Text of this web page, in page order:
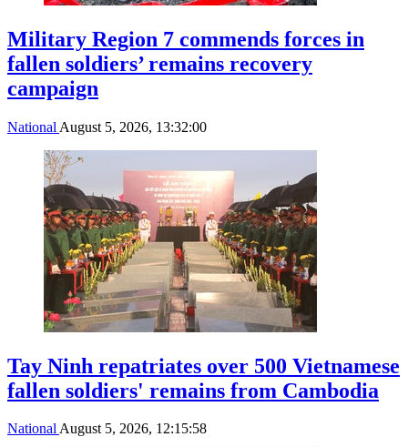
Military Region 7 commends forces in
fallen soldiers’ remains recovery
campaign
National August 5, 2026, 13:32:00
Tay Ninh repatriates over 500 Vietnamese
fallen soldiers' remains from Cambodia
NationalAugust 5, 2026, 12:15:58